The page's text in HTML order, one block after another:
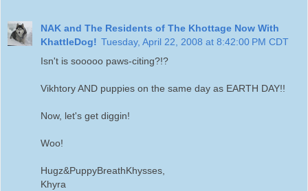
NAK and The Residents of The Khottage Now With
KhattleDog! Tuesday, April 22, 2008 at 8:42:00 PM CDT
Isn't is sooooo paws-citing?!?
Vikhtory AND puppies on the same day as EARTH DAY!!
Now, let's get diggin!
Woo!
Hugz&PuppyBreathKhysses,
Khyra